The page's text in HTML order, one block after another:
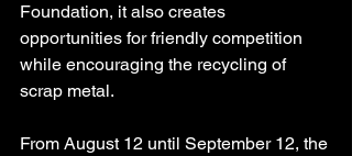
Foundation, it also creates
opportunities for friendly competition
while encouraging the recycling of
scrap metal.
From August 12 until September 12, the